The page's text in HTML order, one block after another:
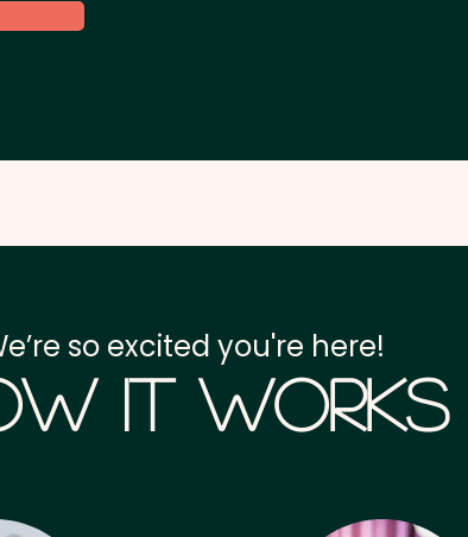
so excited you're here!
it Works